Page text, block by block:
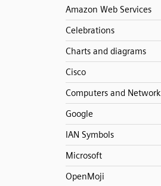
Amazon Web Services
Celebrations
Charts and diagrams
Cisco
Computers and Network
Google
IAN Symbols
Microsoft
OpenMoji